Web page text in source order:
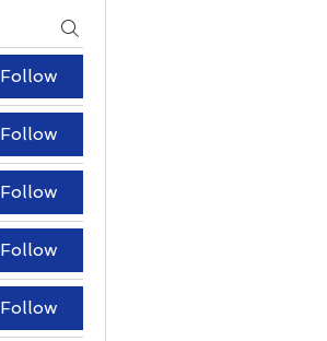
Follow
Follow
Follow
Follow
Follow